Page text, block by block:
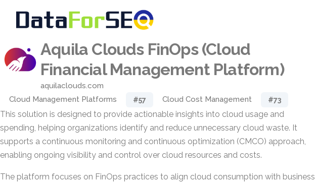
Aquila Clouds FinOps (Cloud
Financial Management Platform)
aquilaclouds.com
Cloud Management Platforms
#57 Cloud Cost Management #73
This solution is designed to provide actionable insights into cloud usage and
spending, helping organizations identify and reduce unnecessary cloud waste. It
supports a continuous monitoring and continuous optimization (CMCO) approach,
enabling ongoing visibility and control over cloud resources and costs.
The platform focuses on FinOps practices to align cloud consumption with business